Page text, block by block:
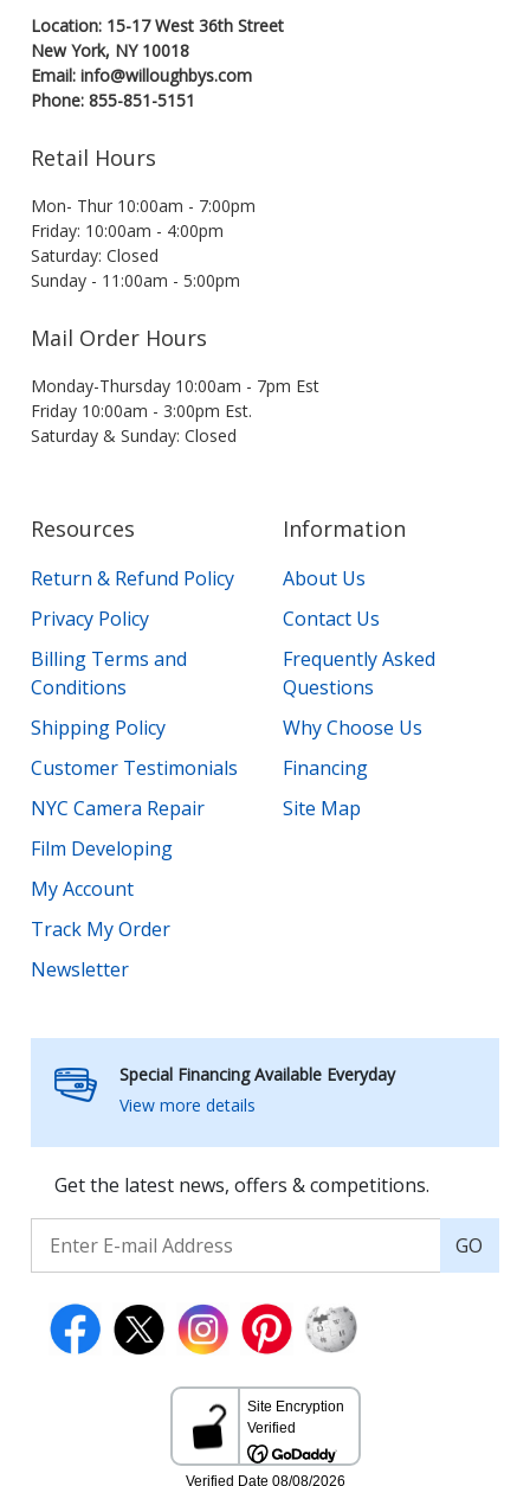
Location: 15-17 West 36th Street
New York, NY 10018
Email: info@willoughbys.com
Phone: 855-851-5151
Retail Hours
Mon- Thur 10:00am - 7:00pm
Friday: 10:00am - 4:00pm
Saturday: Closed
Sunday - 11:00am - 5:00pm
Mail Order Hours
Monday-Thursday 10:00am - 7pm Est
Friday 10:00am - 3:00pm Est.
Saturday & Sunday: Closed
Resources
Return & Refund Policy
Privacy Policy
Billing Terms and
Conditions
Shipping Policy
Customer Testimonials
NYC Camera Repair
Film Developing
My Account
Track My Order
Newsletter
Information
About Us
Contact Us
Frequently Asked
Questions
Why Choose Us
Financing
Site Map
Special Financing Available Everyday
View more details
Get the latest news, offers & competitions.
GO